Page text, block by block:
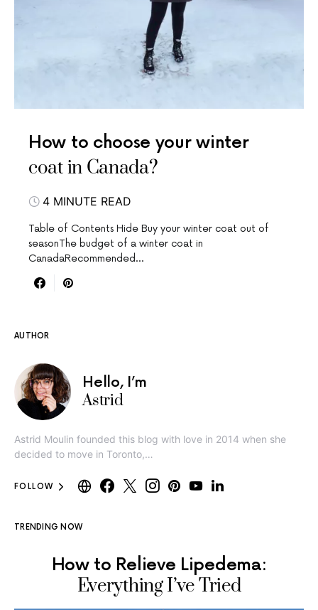
How to choose your winter
coat in Canada?
4 MINUTE READ
Table of Contents Hide Buy your winter coat out of
seasonThe budget of a winter coat in
CanadaRecommended…
AUTHOR
Hello, I’m
Astrid
Astrid Moulin founded this blog with love in 2014 when she
decided to move in Toronto,…
FOLLOW
TRENDING NOW
How to Relieve Lipedema:
Everything I’ve Tried